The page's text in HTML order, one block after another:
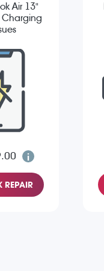
Air 13"
Charging
REPAIR